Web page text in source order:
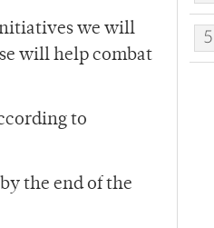
we will
will help combat
to
the end of the
5